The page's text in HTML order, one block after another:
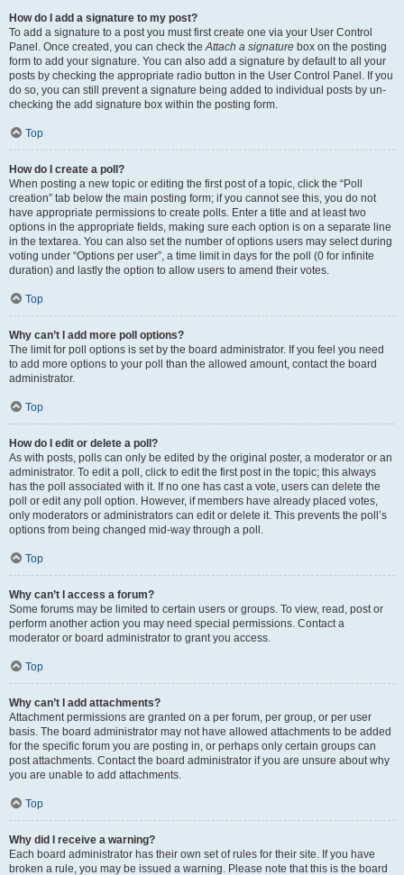
How do I add a signature to my post?
To add a signature to a post you must first create one via your User Control
Panel. Once created, you can check theAttach a signature box on the posting
form to add your signature. You can also add a signature by default to all your
posts by checking the appropriate radio button in the User Control Panel. If you
do so, you can still prevent a signature being added to individual posts by un-
checking the add signature box within the posting form.
Top
How do I create a poll?
When posting a new topic or editing the first post of a topic, click the “Poll
creation” tab below the main posting form; if you cannot see this, you do not
have appropriate permissions to create polls. Enter a title and at least two
options in the appropriate fields, making sure each option is on a separate line
in the textarea. You can also set the number of options users may select during
voting under “Options per user”, a time limit in days for the poll (0 for infinite
duration) and lastly the option to allow users to amend their votes.
Top
Why can’t I add more poll options?
The limit for poll options is set by the board administrator. If you feel you need
to add more options to your poll than the allowed amount, contact the board
administrator.
Top
How do I edit or delete a poll?
As with posts, polls can only be edited by the original poster, a moderator or an
administrator. To edit a poll, click to edit the first post in the topic; this always
has the poll associated with it. If no one has cast a vote, users can delete the
poll or edit any poll option. However, if members have already placed votes,
only moderators or administrators can edit or delete it. This prevents the poll’s
options from being changed mid-way through a poll.
Top
Why can’t I access a forum?
Some forums may be limited to certain users or groups. To view, read, post or
perform another action you may need special permissions. Contact a
moderator or board administrator to grant you access.
Top
Why can’t I add attachments?
Attachment permissions are granted on a per forum, per group, or per user
basis. The board administrator may not have allowed attachments to be added
for the specific forum you are posting in, or perhaps only certain groups can
post attachments. Contact the board administrator if you are unsure about why
you are unable to add attachments.
Top
Why did I receive a warning?
Each board administrator has their own set of rules for their site. If you have
broken a rule, you may be issued a warning. Please note that this is the board